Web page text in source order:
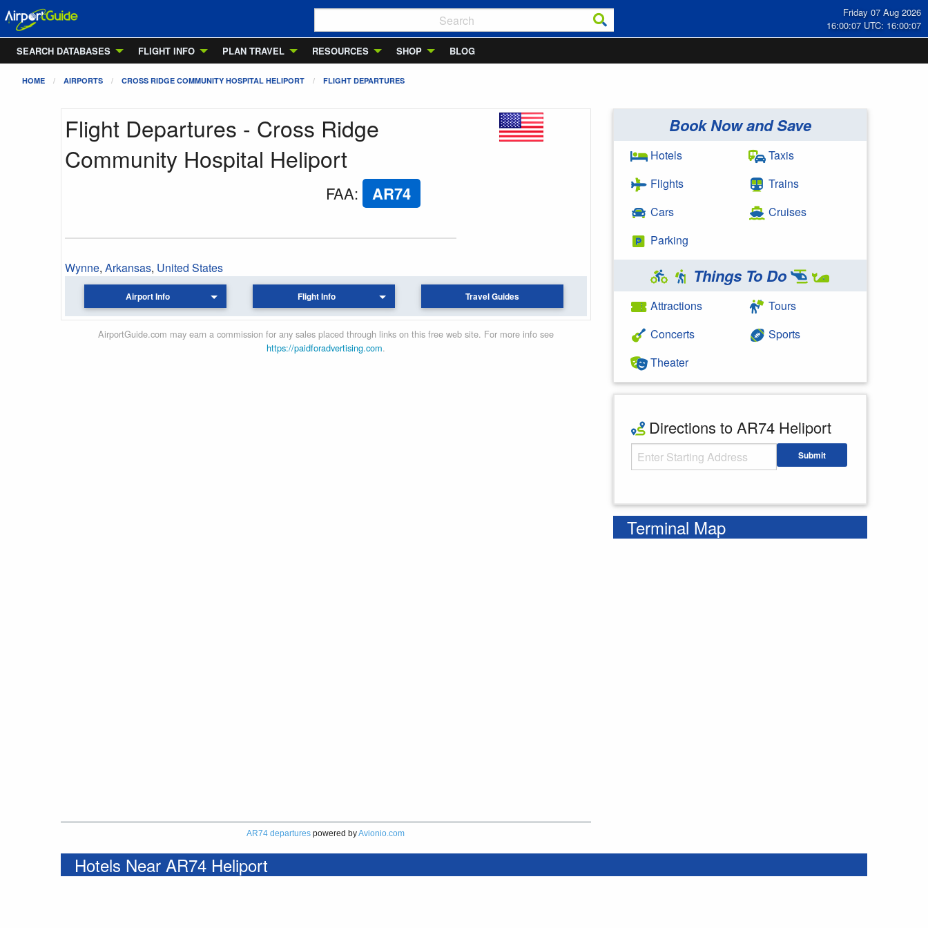
Friday 07 Aug 2026
16:00:07 UTC: 16:00:07
SEARCH DATABASES
FLIGHT INFO PLAN TRAVEL RESOURCES SHOP BLOG
HOME AIRPORTS CROSS RIDGE COMMUNITY HOSPITAL HELIPORT FLIGHT DEPARTURES
Flight Departures - Cross Ridge
Community Hospital Heliport
FAA: AR74
Wynne, Arkansas, United States
Airport Info Flight Info Travel Guides
AirportGuide.com may earn a commission for any sales placed through links on this free web site. For more info see
https://paidforadvertising.com.
AR74 departures powered byAvionio.com
Book Now and Save
Hotels
Flights
Cars
Parking
Taxis
Trains
Cruises
Things To Do
Attractions
Concerts
Theater
Tours
Sports
Directions to AR74 Heliport
Starting Address Submit
Terminal Map
Hotels Near AR74 Heliport